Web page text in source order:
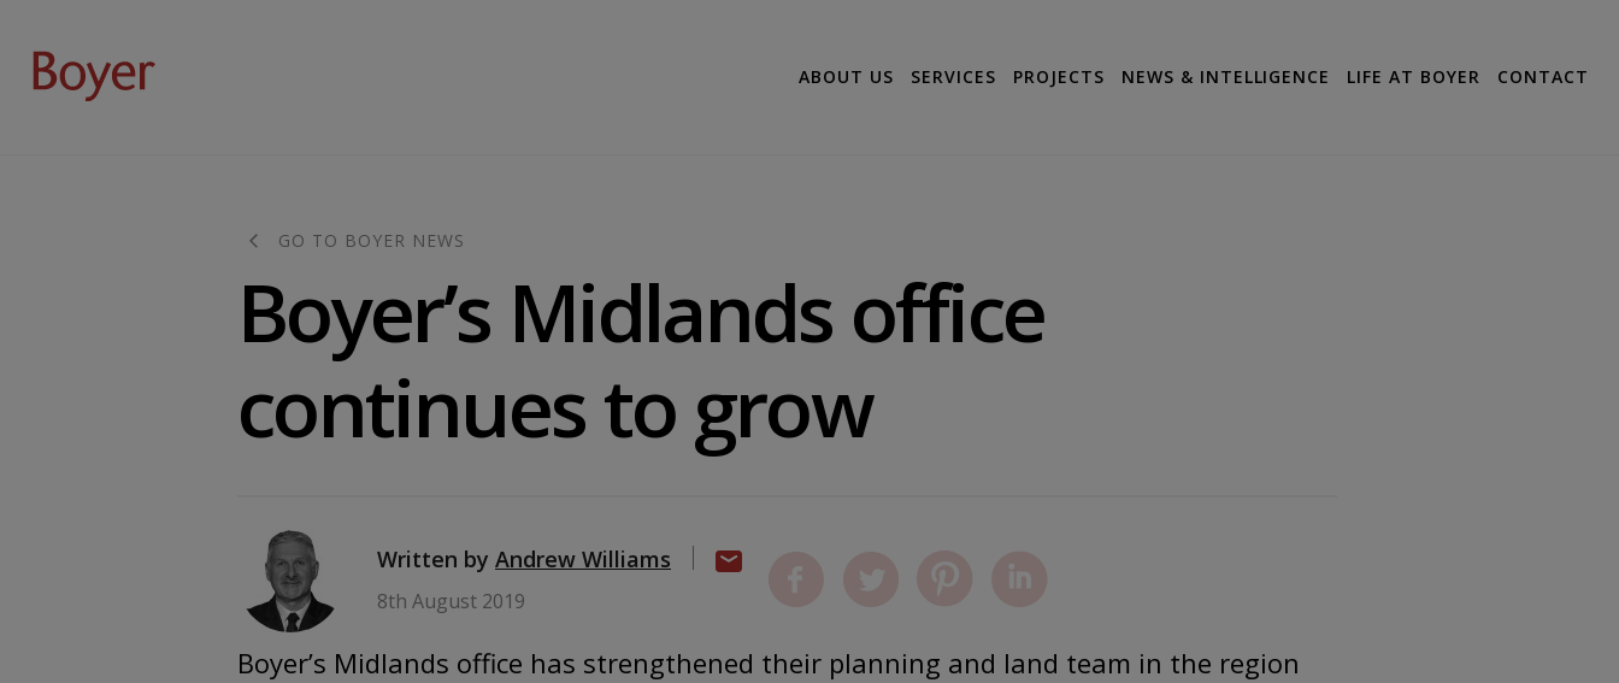
ABOUT US SERVICES PROJECTS NEWS & INTELLIGENCE LIFE AT BOYER CONTACT
GO TO BOYER NEWS
Boyer’s Midlands office
continues to grow
Written by Andrew Williams
8th August 2019
Boyer’s Midlands office has strengthened their planning and land team in the region